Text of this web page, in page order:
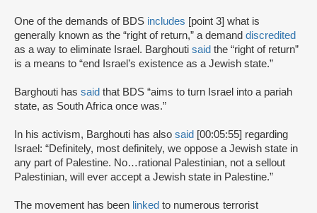
One of the demands of BDS includes [point 3] what is
generally known as the “right of return,” a demand discredited
as a way to eliminate Israel. Barghouti said the “right of return”
is a means to “end Israel’s existence as a Jewish state.”
Barghouti has said that BDS “aims to turn Israel into a pariah
state, as South Africa once was.”
In his activism, Barghouti has also said [00:05:55] regarding
Israel: “Definitely, most definitely, we oppose a Jewish state in
any part of Palestine. No…rational Palestinian, not a sellout
Palestinian, will ever accept a Jewish state in Palestine.”
The movement has been linked to numerous terrorist